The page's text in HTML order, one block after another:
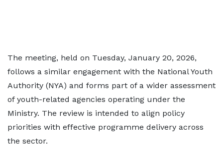
The meeting, held on Tuesday, January 20, 2026,
follows a similar engagement with the National Youth
Authority (NYA) and forms part of a wider assessment
of youth-related agencies operating under the
Ministry. The review is intended to align policy
priorities with effective programme delivery across
the sector.